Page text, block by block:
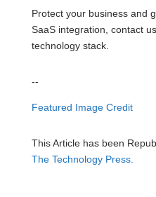
Protect your business and
SaaS integration, contact
technology stack.
--
Featured Image Credit
This Article has been
The Technology Press.